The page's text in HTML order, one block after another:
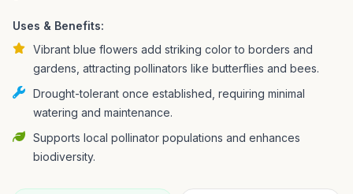
Uses & Benefits:
Vibrant blue flowers add striking color to borders and
gardens, attracting pollinators like butterflies and bees.
Drought-tolerant once established, requiring minimal
watering and maintenance.
Supports local pollinator populations and enhances
biodiversity.